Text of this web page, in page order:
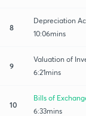
8
Depreciation
10:06mins
9
Valuation of
6:21mins
10
Bills of
6:33mins